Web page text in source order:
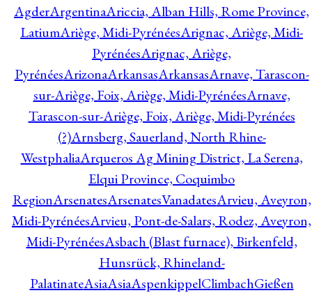
AgderArgentinaAriccia, Alban Hills, Rome Province,
LatiumAriège, Midi-PyrénéesArignac, Ariège, Midi-
PyrénéesArignac, Ariège,
PyrénéesArizonaArkansasArkansasArnave, Tarascon-
sur-Ariège, Foix, Ariège, Midi-PyrénéesArnave,
Tarascon-sur-Ariège, Foix, Ariège, Midi-Pyrénées
(?)Arnsberg, Sauerland, North Rhine-
WestphaliaArqueros Ag Mining District, La Serena,
Elqui Province, Coquimbo
RegionArsenatesArsenatesVanadatesArvieu, Aveyron,
Midi-PyrénéesArvieu, Pont-de-Salars, Rodez, Aveyron,
Midi-PyrénéesAsbach (Blast furnace), Birkenfeld,
Hunsrück, Rhineland-
PalatinateAsiaAsiaAspenkippelClimbachGießen